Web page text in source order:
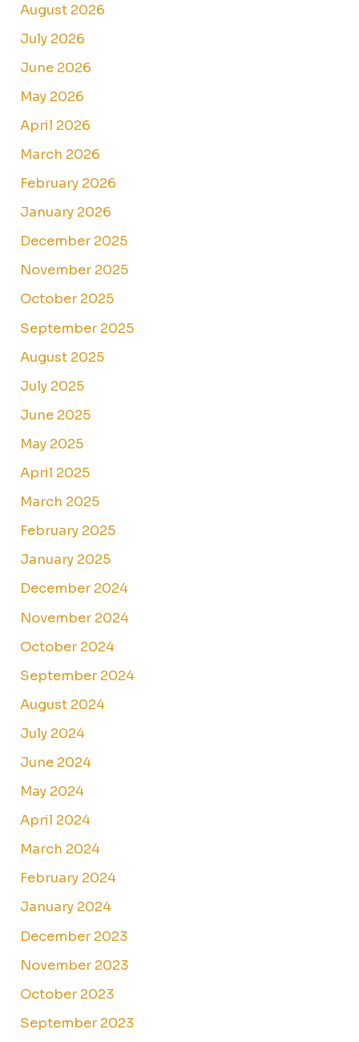
August 2026
July 2026
June 2026
May 2026
April 2026
March 2026
February 2026
January 2026
December 2025
November 2025
October 2025
September 2025
August 2025
July 2025
June 2025
May 2025
April 2025
March 2025
February 2025
January 2025
December 2024
November 2024
October 2024
September 2024
August 2024
July 2024
June 2024
May 2024
April 2024
March 2024
February 2024
January 2024
December 2023
November 2023
October 2023
September 2023